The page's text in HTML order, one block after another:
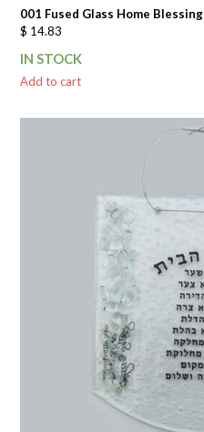
001 Fused Glass Home Blessing
$ 14.83
IN STOCK
Add to cart